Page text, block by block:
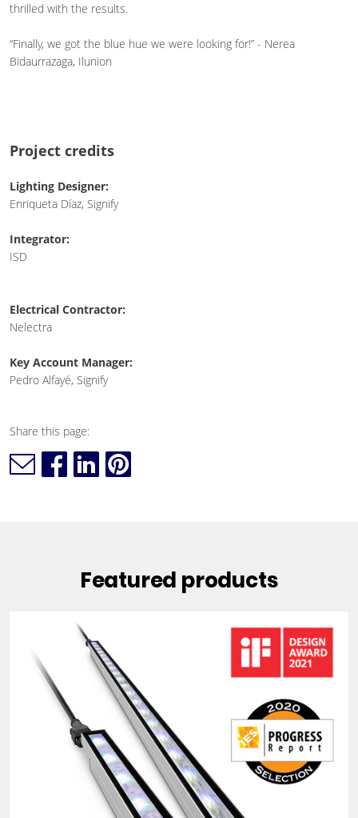
thrilled with the results.
“Finally, we got the blue hue we were looking for!” - Nerea
Bidaurrazaga, Ilunion
Project credits
Lighting Designer:
Enriqueta Díaz, Signify
Integrator:
ISD
Electrical Contractor:
Nelectra
Key Account Manager:
Pedro Alfayé, Signify
Share this page:
Featured products